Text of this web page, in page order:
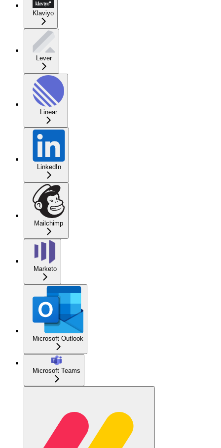
Klaviyo
Lever
Linear
LinkedIn
Mailchimp
Marketo
Microsoft Outlook
Microsoft Teams